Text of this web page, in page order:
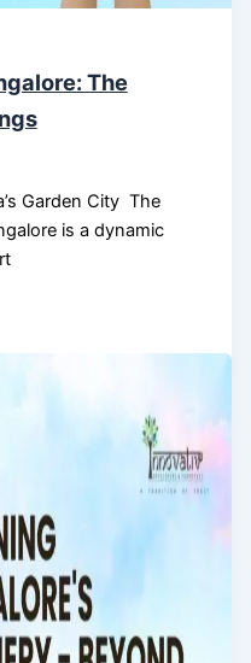
The
Garden City The
is a dynamic